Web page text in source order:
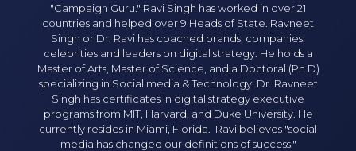
"Campaign Guru." Ravi Singh has worked in over 21
countries and helped over 9 Heads of State. Ravneet
Singh or Dr. Ravi has coached brands, companies,
celebrities and leaders on digital strategy. He holds a
Master of Arts, Master of Science, and a Doctoral (Ph.D)
specializing in Social media & Technology. Dr. Ravneet
Singh has certificates in digital strategy executive
programs from MIT, Harvard, and Duke University. He
currently resides in Miami, Florida. Ravi believes "social
media has changed our definitions of success."